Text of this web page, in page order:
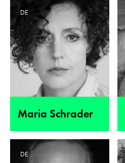
Maria Schrader
DE
DE